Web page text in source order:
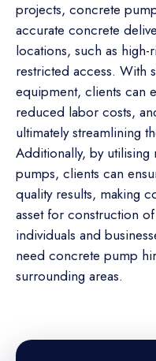
projects, concrete
accurate concrete
locations, such as
restricted access. With
equipment, clients can
reduced labor costs,
ultimately streamlining
Additionally, by
pumps, clients can
quality results, making
asset for construction
individuals and
need concrete pump
surrounding areas.